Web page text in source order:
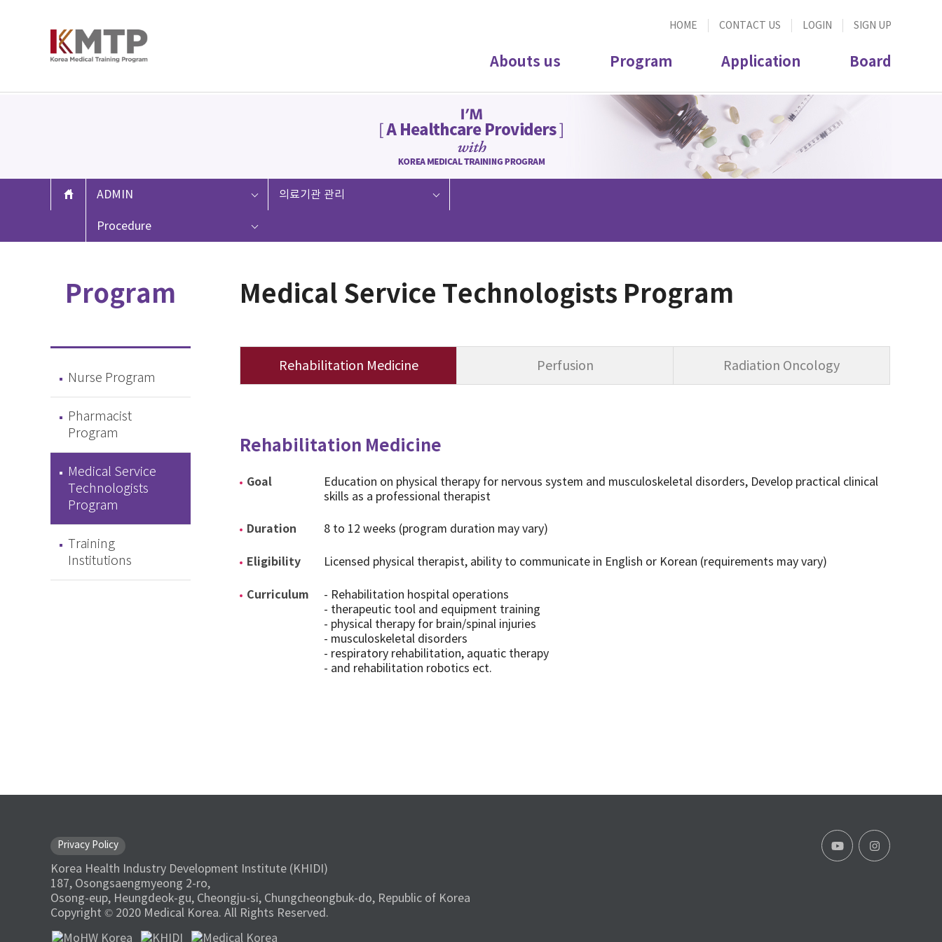
HOME CONTACT US LOGIN SIGN UP
Abouts us Program Application Board
ADMIN
Procedure
의료기관 관리
Program
Nurse Program
Pharmacist
Program
Medical Service
Technologists
Program
Training
Institutions
Medical Service Technologists Program
Rehabilitation Medicine Perfusion Radiation Oncology
Rehabilitation Medicine
Goal
Education on physical therapy for nervous system and musculoskeletal disorders, Develop practical clinical
skills as a professional therapist
Duration 8 to 12 weeks (program duration may vary)
Eligibility Licensed physical therapist, ability to communicate in English or Korean (requirements may vary)
Curriculum
- Rehabilitation hospital operations
- therapeutic tool and equipment training
- physical therapy for brain/spinal injuries
- musculoskeletal disorders
- respiratory rehabilitation, aquatic therapy
- and rehabilitation robotics ect.
Privacy Policy
Korea Health Industry Development Institute (KHIDI)
187, Osongsaengmyeong 2-ro,
Osong-eup, Heungdeok-gu, Cheongju-si, Chungcheongbuk-do, Republic of Korea
Copyright © 2020 Medical Korea. All Rights Reserved.